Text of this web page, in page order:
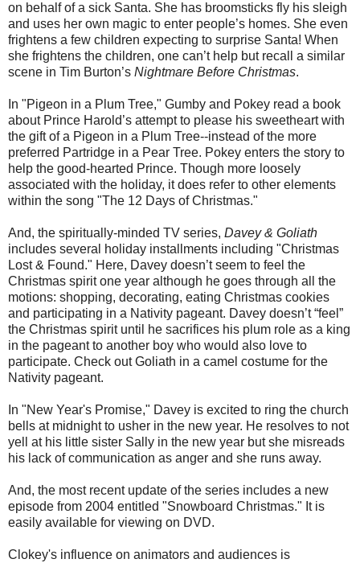
on behalf of a sick Santa. She has broomsticks fly his sleigh
and uses her own magic to enter people’s homes. She even
frightens a few children expecting to surprise Santa! When
she frightens the children, one can’t help but recall a similar
scene in Tim Burton’s Nightmare Before Christmas.
In "Pigeon in a Plum Tree," Gumby and Pokey read a book
about Prince Harold’s attempt to please his sweetheart with
the gift of a Pigeon in a Plum Tree--instead of the more
preferred Partridge in a Pear Tree. Pokey enters the story to
help the good-hearted Prince. Though more loosely
associated with the holiday, it does refer to other elements
within the song "The 12 Days of Christmas."
And, the spiritually-minded TV series, Davey & Goliath
includes several holiday installments including "Christmas
Lost & Found." Here, Davey doesn’t seem to feel the
Christmas spirit one year although he goes through all the
motions: shopping, decorating, eating Christmas cookies
and participating in a Nativity pageant. Davey doesn’t “feel”
the Christmas spirit until he sacrifices his plum role as a king
in the pageant to another boy who would also love to
participate. Check out Goliath in a camel costume for the
Nativity pageant.
In "New Year's Promise," Davey is excited to ring the church
bells at midnight to usher in the new year. He resolves to not
yell at his little sister Sally in the new year but she misreads
his lack of communication as anger and she runs away.
And, the most recent update of the series includes a new
episode from 2004 entitled "Snowboard Christmas." It is
easily available for viewing on DVD.
Clokey's influence on animators and audiences is